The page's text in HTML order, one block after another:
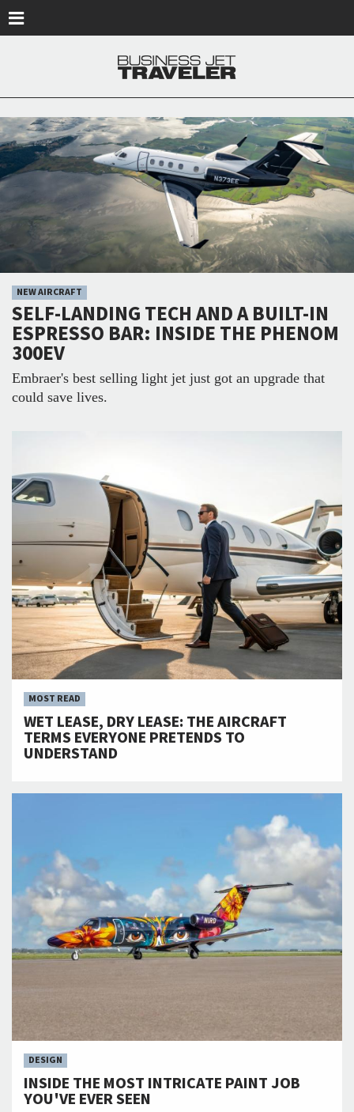
NEW AIRCRAFT
SELF-LANDING TECH AND A BUILT-IN
ESPRESSO BAR: INSIDE THE PHENOM
300EV
Embraer's best selling light jet just got an upgrade that
could save lives.
MOST READ
WET LEASE, DRY LEASE: THE AIRCRAFT
TERMS EVERYONE PRETENDS TO
UNDERSTAND
DESIGN
INSIDE THE MOST INTRICATE PAINT JOB
YOU'VE EVER SEEN